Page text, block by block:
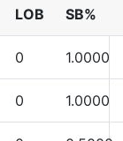
LOB SB%
0 1.0000
0 1.0000